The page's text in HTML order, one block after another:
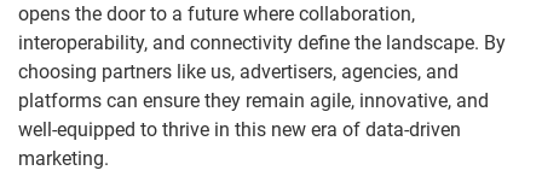
opens the door to a future where collaboration,
interoperability, and connectivity define the landscape. By
choosing partners like us, advertisers, agencies, and
platforms can ensure they remain agile, innovative, and
well-equipped to thrive in this new era of data-driven
marketing.